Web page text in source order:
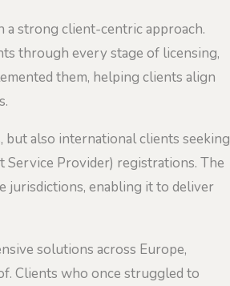
strong client-centric approach.
through every stage of licensing,
them, helping clients align
but also international clients seeking
Service Provider) registrations. The
jurisdictions, enabling it to deliver
solutions across Europe,
Clients who once struggled to